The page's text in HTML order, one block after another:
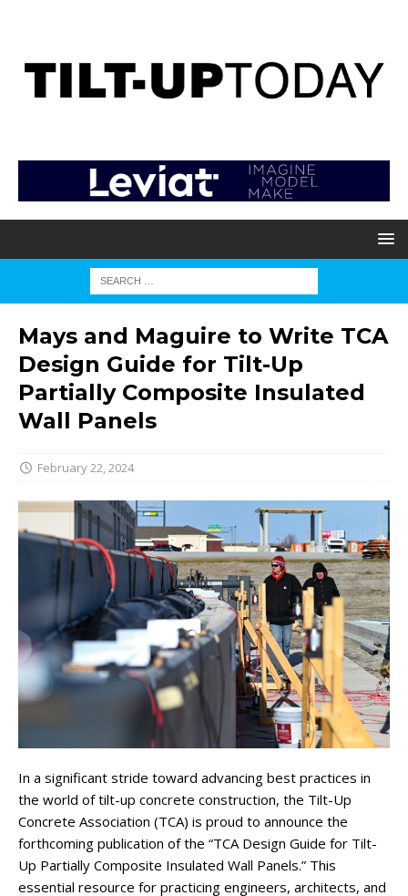
Mays and Maguire to Write TCA
Design Guide for Tilt-Up
Partially Composite Insulated
Wall Panels
February 22, 2024
In a significant stride toward advancing best practices in
the world of tilt-up concrete construction, the Tilt-Up
Concrete Association (TCA) is proud to announce the
forthcoming publication of the “TCA Design Guide for Tilt-
Up Partially Composite Insulated Wall Panels.” This
essential resource for practicing engineers, architects, and